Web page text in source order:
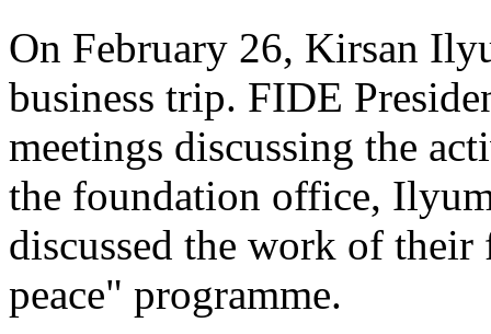
On February 26, Kirsan
business trip. FIDE
meetings discussing the
the foundation office,
discussed the work of
peace" programme.